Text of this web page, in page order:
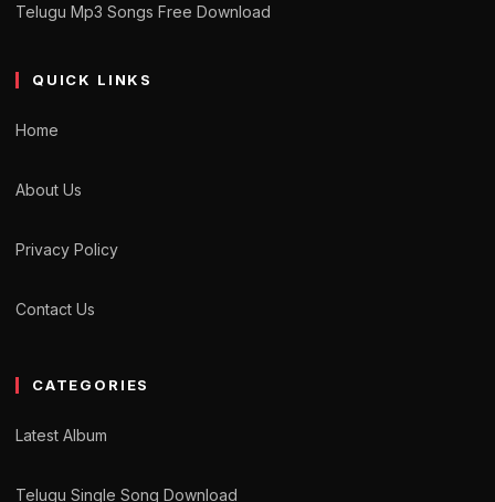
Telugu Mp3 Songs Free Download
QUICK LINKS
Home
About Us
Privacy Policy
Contact Us
CATEGORIES
Latest Album
Telugu Single Song Download